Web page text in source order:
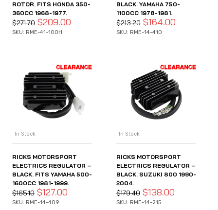
ROTOR. FITS HONDA 350-
360CC 1968-1977.
$271.70 $209.00
SKU: RME-41-100H
BLACK. YAMAHA 750-
1100CC 1978-1981.
$213.20 $164.00
SKU: RME-14-410
In Stock
RICKS MOTORSPORT
ELECTRICS REGULATOR –
BLACK. FITS YAMAHA 500-
1600CC 1981-1999.
$165.10 $127.00
SKU: RME-14-409
In Stock
RICKS MOTORSPORT
ELECTRICS REGULATOR –
BLACK. SUZUKI 800 1990-
2004.
$179.40 $138.00
SKU: RME-14-215